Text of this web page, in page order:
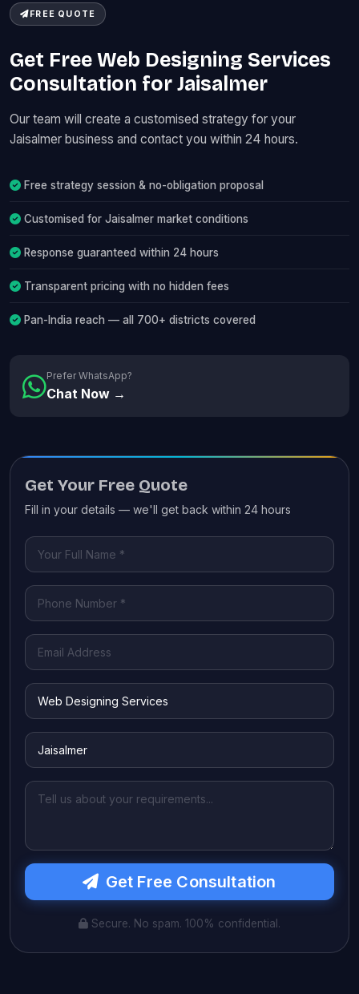
FREE QUOTE
Get Free Web Designing Services
Consultation for Jaisalmer
Our team will create a customised strategy for your
Jaisalmer business and contact you within 24 hours.
Free strategy session & no-obligation proposal
Customised for Jaisalmer market conditions
Response guaranteed within 24 hours
Transparent pricing with no hidden fees
Pan-India reach — all 700+ districts covered
Prefer WhatsApp?
Chat Now →
Get Your Free Quote
Fill in your details — we'll get back within 24 hours
Get Free Consultation
Secure. No spam. 100% confidential.